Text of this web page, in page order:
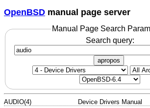
OpenBSD manual page server
Manual Page Search
Search query:
apropos
AUDIO(4) Device Drivers Manual